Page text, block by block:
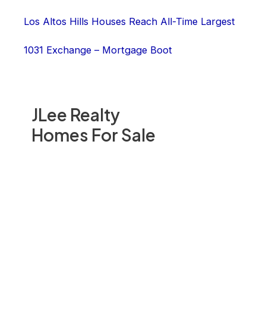
JLee Realty
Homes For Sale
Los Altos Hills Houses Reach All-Time Largest
1031 Exchange – Mortgage Boot